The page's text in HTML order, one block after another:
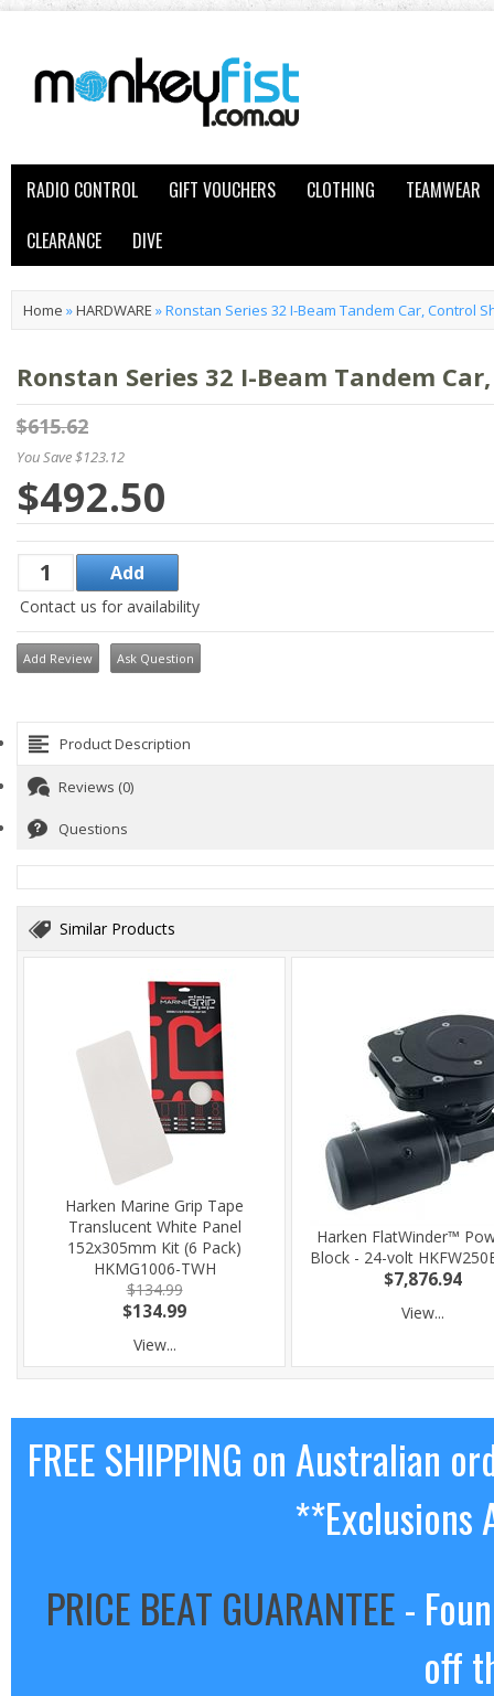
RADIO CONTROL GIFT VOUCHERS CLOTHING
TEAMWEAR
CLEARANCE
DIVE
Home »HARDWARE »Ronstan Series 32 I-Beam Tandem Car, Control
Ronstan Series 32 I-Beam Tandem
$615.62
You Save $123.12
$492.50
Contact us for availability
Add Review Ask Question
Product Description
Reviews (0)
Questions
Similar Products
Harken Marine Grip Tape
Translucent White Panel
152x305mm Kit (6 Pack)
HKMG1006-TWH
$134.99
$134.99
View...
Harken FlatWinder™
Block - 24-volt
$7,876.94
View...
FREE SHIPPING on Australian
**Exclusions
PRICE BEAT GUARANTEE-
off